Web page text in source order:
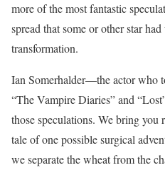
more of the most fantastic
spread that some or other star
transformation.
Ian Somerhalder—the actor who
“The Vampire Diaries” and
those speculations. We bring
tale of one possible surgical
we separate the wheat from the